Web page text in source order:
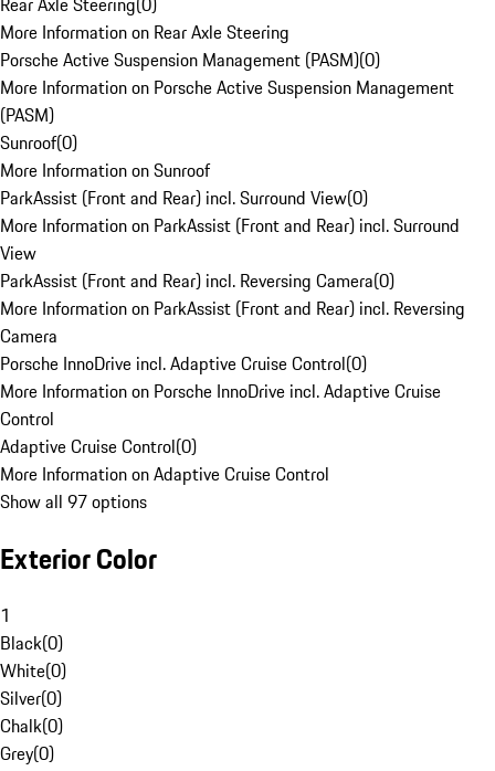
More Information on Rear Axle Steering
Porsche Active Suspension Management (PASM)(0)
More Information on Porsche Active Suspension Management
(PASM)
Sunroof(0)
More Information on Sunroof
ParkAssist (Front and Rear) incl. Surround View(0)
More Information on ParkAssist (Front and Rear) incl. Surround
View
ParkAssist (Front and Rear) incl. Reversing Camera(0)
More Information on ParkAssist (Front and Rear) incl. Reversing
Camera
Porsche InnoDrive incl. Adaptive Cruise Control(0)
More Information on Porsche InnoDrive incl. Adaptive Cruise
Control
Adaptive Cruise Control(0)
More Information on Adaptive Cruise Control
Show all 97 options
Exterior Color
1
Black(0)
White(0)
Silver(0)
Chalk(0)
Grey(0)